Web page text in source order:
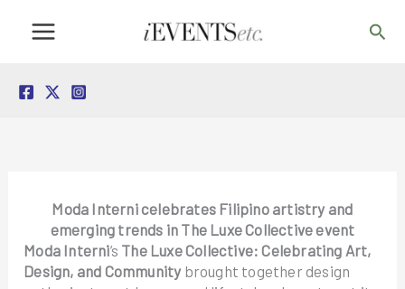
Moda Interni celebrates Filipino artistry and
emerging trends in The Luxe Collective event
Moda Interni’s The Luxe Collective: Celebrating Art,
Design, and Community brought together design